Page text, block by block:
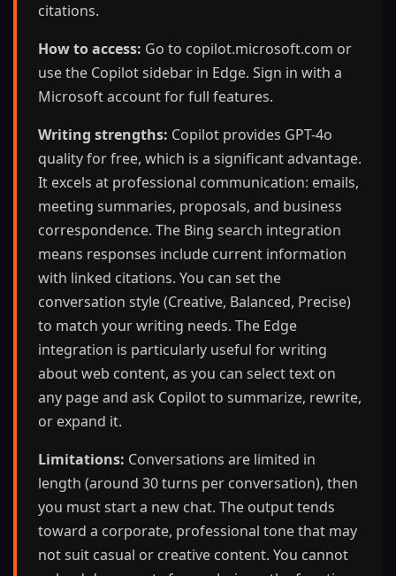
citations.
How to access: Go to copilot.microsoft.com or
use the Copilot sidebar in Edge. Sign in with a
Microsoft account for full features.
Writing strengths: Copilot provides GPT-4o
quality for free, which is a significant advantage.
It excels at professional communication: emails,
meeting summaries, proposals, and business
correspondence. The Bing search integration
means responses include current information
with linked citations. You can set the
conversation style (Creative, Balanced, Precise)
to match your writing needs. The Edge
integration is particularly useful for writing
about web content, as you can select text on
any page and ask Copilot to summarize, rewrite,
or expand it.
Limitations: Conversations are limited in
length (around 30 turns per conversation), then
you must start a new chat. The output tends
toward a corporate, professional tone that may
not suit casual or creative content. You cannot